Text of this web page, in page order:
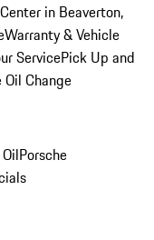
in Beaverton,
Warranty & Vehicle
ServicePick Up and
Oil Change
Porsche